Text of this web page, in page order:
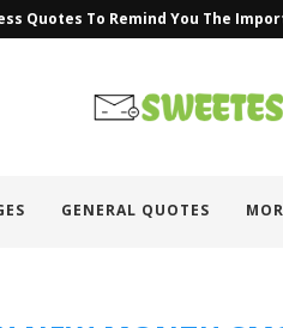
Quotes To Remind You The
GENERAL QUOTES